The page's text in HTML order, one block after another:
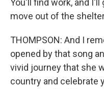
You'll find work, and I'll
move out of the
THOMPSON: And I
opened by that song
vivid journey that she
country and celebrate